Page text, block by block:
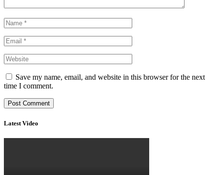
Save my name, email, and website in this browser for the next
time I comment.
Latest Video